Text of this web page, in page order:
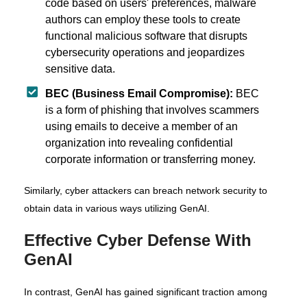
code based on users' preferences, malware
authors can employ these tools to create
functional malicious software that disrupts
cybersecurity operations and jeopardizes
sensitive data.
BEC (Business Email Compromise): BEC
is a form of phishing that involves scammers
using emails to deceive a member of an
organization into revealing confidential
corporate information or transferring money.
Similarly, cyber attackers can breach network security to
obtain data in various ways utilizing GenAI.
Effective Cyber Defense With
GenAI
In contrast, GenAI has gained significant traction among